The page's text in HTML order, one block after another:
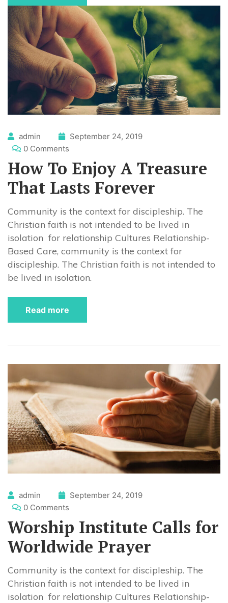
admin
September 24, 2019
0 Comments
How To Enjoy A Treasure
That Lasts Forever
Community is the context for discipleship. The
Christian faith is not intended to be lived in
isolation for relationship Cultures Relationship-
Based Care, community is the context for
discipleship. The Christian faith is not intended to
be lived in isolation.
Read more
admin
September 24, 2019
0 Comments
Worship Institute Calls for
Worldwide Prayer
Community is the context for discipleship. The
Christian faith is not intended to be lived in
isolation for relationship Cultures Relationship-